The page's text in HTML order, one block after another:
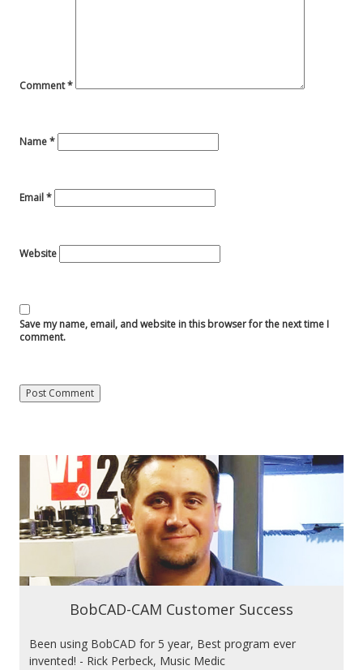
Comment*
Name*
Email*
Website
Save my name, email, and website in this browser for the next time I
comment.
BobCAD-CAM Customer Success
Been using BobCAD for 5 year, Best program ever
invented! - Rick Perbeck, Music Medic